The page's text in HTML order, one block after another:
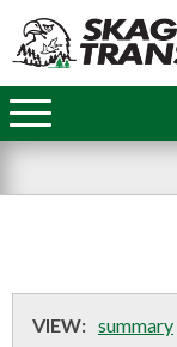
main
Skagit
Transit
VIEW: summary